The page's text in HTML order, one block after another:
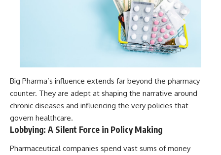
Big Pharma’s influence extends far beyond the pharmacy
counter. They are adept at shaping the narrative around
chronic diseases and influencing the very policies that
govern healthcare.
Lobbying: A Silent Force in Policy Making
Pharmaceutical companies spend vast sums of money